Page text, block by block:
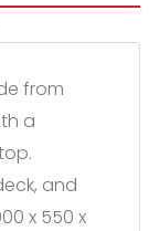
from
a
and
x 550 x